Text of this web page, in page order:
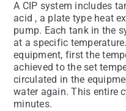
A CIP system includes
acid , a plate type heat
pump. Each tank in the
at a specific
equipment, first the
achieved to the set
circulated in the
water again. This entire
minutes.